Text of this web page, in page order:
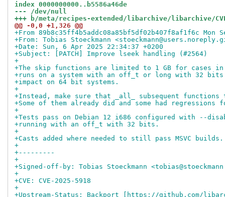
index 0000000000..b5586a46de
--- /dev/null
+++ b/meta/recipes-extended/libarchive/libarchive/
@@ -0,0 +1,326 @@
+From 89b8c35ff4b5addc08a85bf5df02b407f8af1f6c Mon
+From: Tobias Stoeckmann
+Date: Sun, 6 Apr 2025 22:34:37 +0200
+Subject: [PATCH] Improve lseek handling (#2564)
+
+The skip functions are limited to 1 GB for cases
+runs on a system with an off_t or long with 32
+impact on 64 bit systems.
+
+Instead, make sure that _all_ subsequent
+Some of them already did and some had regressions
+
+Tests pass on Debian 12 i686 configured with --
+running with an off_t with 32 bits.
+
+Casts added where needed to still pass MSVC builds.
+
+---------
+
+Signed-off-by: Tobias Stoeckmann
+
+CVE: CVE-2025-5918
+
+Upstream-Status: Backport [https://github.com/